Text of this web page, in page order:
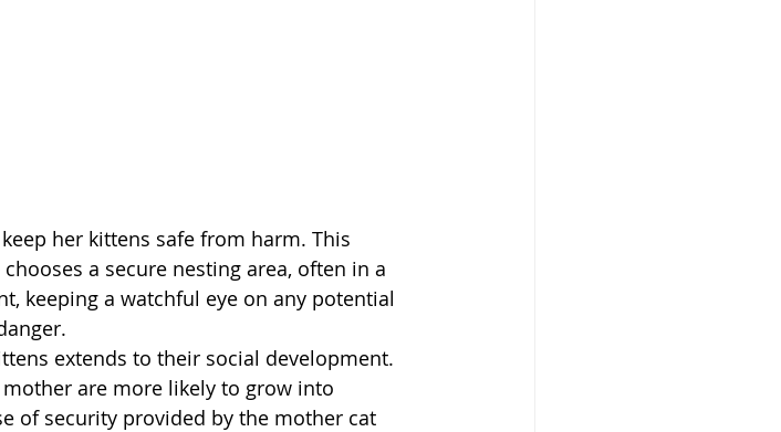
her kittens safe from harm. This
a secure nesting area, often in a
keeping a watchful eye on any potential
extends to their social development.
are more likely to grow into
of security provided by the mother cat